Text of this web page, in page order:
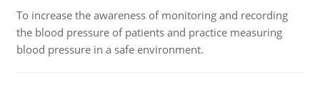
To increase the awareness of monitoring and recording
the blood pressure of patients and practice measuring
blood pressure in a safe environment.